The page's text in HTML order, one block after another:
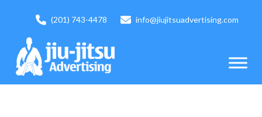
(201) 743-4478 info@jiujitsuadvertising.com